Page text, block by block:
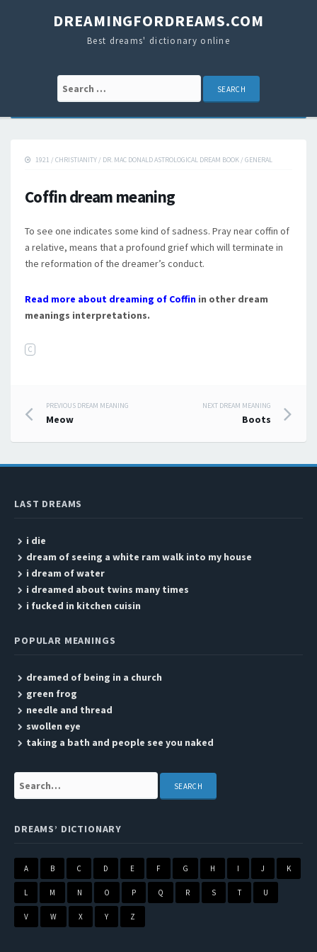
DREAMINGFORDREAMS.COM
Best dreams' dictionary online
Search for:
1921 / CHRISTIANITY / DR. MAC DONALD ASTROLOGICAL DREAM BOOK / GENERAL
Coffin dream meaning
To see one indicates some kind of sadness. Pray near coffin of
a relative, means that a profound grief which will terminate in
the reformation of the dreamer’s conduct.
Read more about dreaming of Coffin in other dream
meanings interpretations.
C
Post navigation
PREVIOUS DREAM MEANING
Meow
NEXT DREAM MEANING
Boots
LAST DREAMS
i die
dream of seeing a white ram walk into my house
i dream of water
i dreamed about twins many times
i fucked in kitchen cuisin
POPULAR MEANINGS
dreamed of being in a church
green frog
needle and thread
swollen eye
taking a bath and people see you naked
Search:
DREAMS’ DICTIONARY
A B C D E F G H I J K
L M N O P Q R S T U
V W X Y Z